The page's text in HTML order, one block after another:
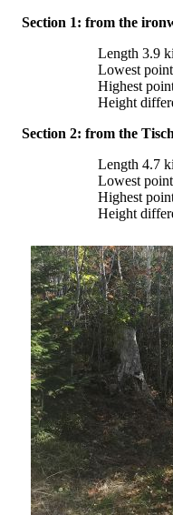
Section 1: from the
Length 3.9
Lowest point
Highest point
Height difference
Section 2: from the
Length 4.7
Lowest point
Highest point
Height difference